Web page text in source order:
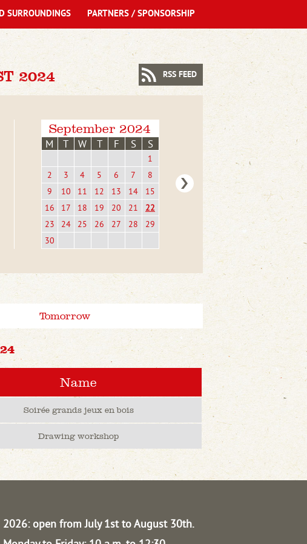
2024
September 2024
M T W T F S S
1
2
3 4 5 6 7
8
9
10 11 12 13 14
15
16
17 18 19 20 21
22
23
24 25 26 27 28
29
30
Tomorrow
RSS FEED
Name
Soirée grands jeux en bois
Drawing workshop
SURROUNDINGS PARTNERS / SPONSORSHIP
2026: open from July 1st to August 30th.